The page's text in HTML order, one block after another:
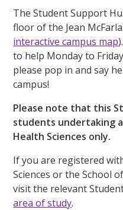
The Student Support
floor of the Jean
interactive campus map
to help Monday to
please pop in and say
campus!
Please note that this
students undertaking
Health Sciences only.
If you are registered
Sciences or the School
visit the relevant
area of study.